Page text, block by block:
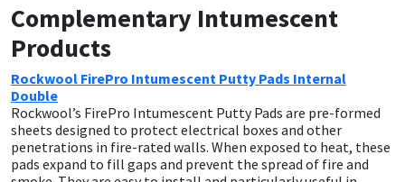
Complementary Intumescent
Products
Rockwool FirePro Intumescent Putty Pads Internal
Double
Rockwool’s FirePro Intumescent Putty Pads are pre-formed
sheets designed to protect electrical boxes and other
penetrations in fire-rated walls. When exposed to heat, these
pads expand to fill gaps and prevent the spread of fire and
Sika
Soudal
Thompsons